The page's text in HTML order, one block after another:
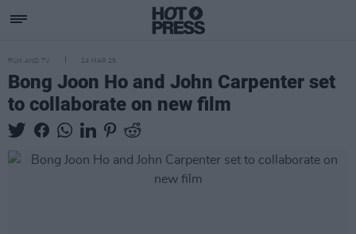
FILM AND TV 24 MAR 25
Bong Joon Ho and John Carpenter set
to collaborate on new film